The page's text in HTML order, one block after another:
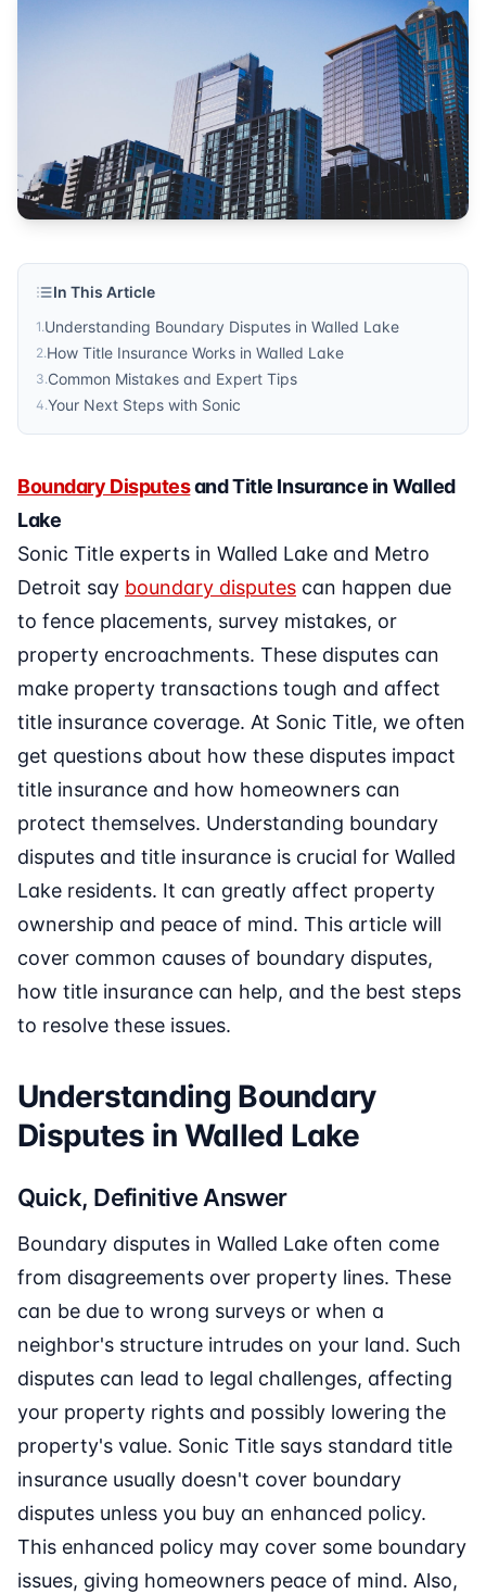
. For more information, visit
In This Article
1.Understanding Boundary Disputes in Walled Lake
2.How Title Insurance Works in Walled Lake
3.Common Mistakes and Expert Tips
4.Your Next Steps with Sonic
Boundary Disputesand Title Insurance in Walled
Lake
Sonic Title experts in Walled Lake and Metro
Detroit say boundary disputes can happen due
to fence placements, survey mistakes, or
property encroachments. These disputes can
make property transactions tough and affect
title insurance coverage. At Sonic Title, we often
get questions about how these disputes impact
title insurance and how homeowners can
protect themselves. Understanding boundary
disputes and title insurance is crucial for Walled
Lake residents. It can greatly affect property
ownership and peace of mind. This article will
cover common causes of boundary disputes,
how title insurance can help, and the best steps
to resolve these issues.
Understanding Boundary
Disputes in Walled Lake
Quick, Definitive Answer
Boundary disputes in Walled Lake often come
from disagreements over property lines. These
can be due to wrong surveys or when a
neighbor's structure intrudes on your land. Such
disputes can lead to legal challenges, affecting
your property rights and possibly lowering the
property's value. Sonic Title says standard title
insurance usually doesn't cover boundary
disputes unless you buy an enhanced policy.
This enhanced policy may cover some boundary
issues, giving homeowners peace of mind. Also,